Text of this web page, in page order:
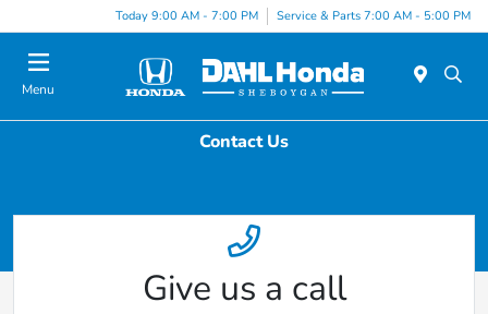
Today 9:00 AM - 7:00 PM Service & Parts 7:00 AM - 5:00 PM
Menu
Contact Us
Give us a call